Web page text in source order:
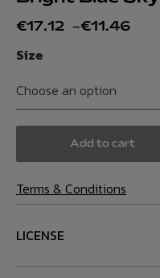
€11.46
–
€17.12
Size
Add to cart
Terms & Conditions
LICENSE